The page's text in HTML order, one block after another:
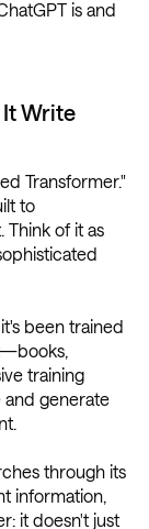
is and
It Write
Transformer."
to
Think of it as
been trained
training
and generate
through its
information,
it doesn't just